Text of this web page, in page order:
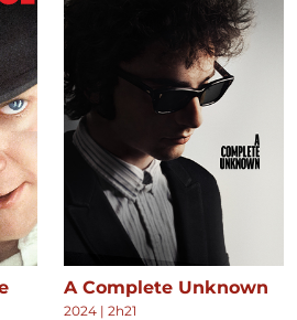
A Complete Unknown
2024 | 2h21